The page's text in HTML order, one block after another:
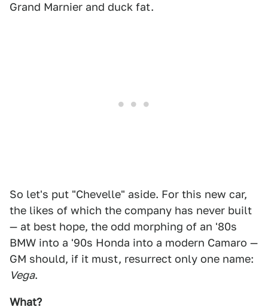
Grand Marnier and duck fat.
So let's put "Chevelle" aside. For this new car,
the likes of which the company has never built
— at best hope, the odd morphing of an '80s
BMW into a '90s Honda into a modern Camaro —
GM should, if it must, resurrect only one name:
Vega.
What?